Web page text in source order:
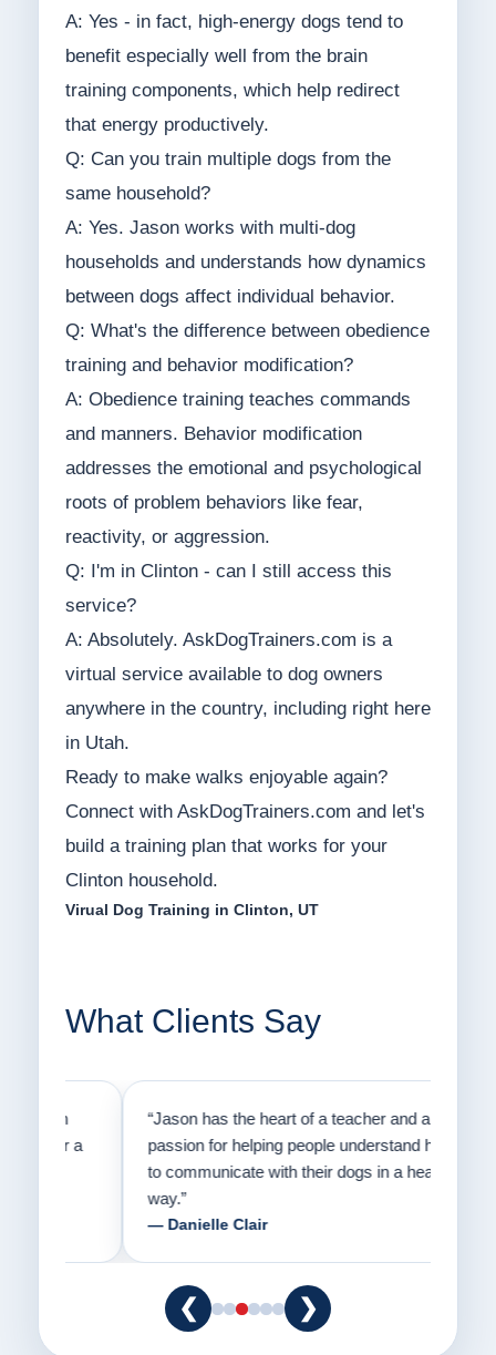
A: Yes - in fact, high-energy dogs tend to
benefit especially well from the brain
training components, which help redirect
that energy productively.
Q: Can you train multiple dogs from the
same household?
A: Yes. Jason works with multi-dog
households and understands how dynamics
between dogs affect individual behavior.
Q: What's the difference between obedience
training and behavior modification?
A: Obedience training teaches commands
and manners. Behavior modification
addresses the emotional and psychological
roots of problem behaviors like fear,
reactivity, or aggression.
Q: I'm in Clinton - can I still access this
service?
A: Absolutely. AskDogTrainers.com is a
virtual service available to dog owners
anywhere in the country, including right here
in Utah.
Ready to make walks enjoyable again?
Connect with AskDogTrainers.com and let's
build a training plan that works for your
Clinton household.
Virual Dog Training in Clinton, UT
What Clients Say
“Jason has the heart of a teacher and a
passion for helping people understand how
to communicate with their dogs in a healthy
— Danielle Clair
❮ ❯